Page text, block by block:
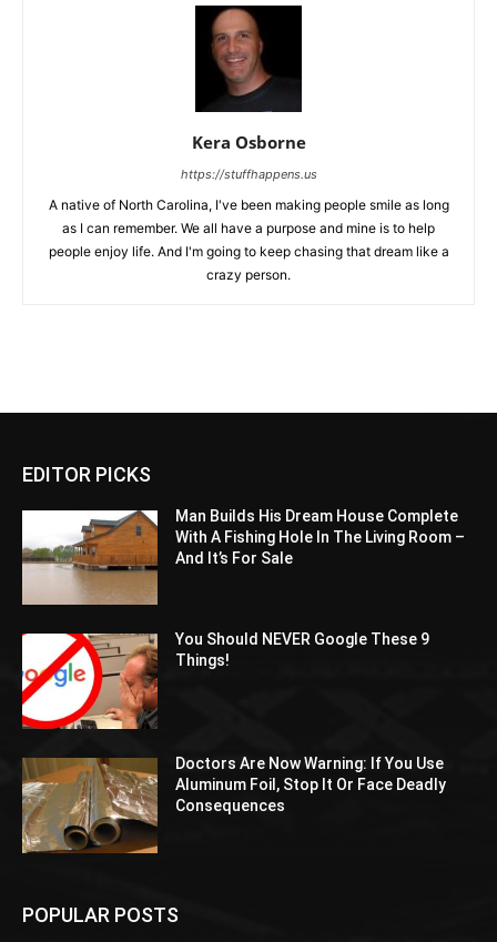
Kera Osborne
https://stuffhappens.us
A native of North Carolina, I've been making people smile as long
as I can remember. We all have a purpose and mine is to help
people enjoy life. And I'm going to keep chasing that dream like a
crazy person.
EDITOR PICKS
Man Builds His Dream House Complete
With A Fishing Hole In The Living Room –
And It’s For Sale
You Should NEVER Google These 9
Things!
Doctors Are Now Warning: If You Use
Aluminum Foil, Stop It Or Face Deadly
Consequences
POPULAR POSTS